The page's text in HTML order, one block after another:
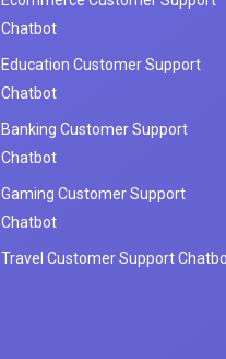
Chatbot
Education Customer Support
Chatbot
Banking Customer Support
Chatbot
Gaming Customer Support
Chatbot
Travel Customer Support